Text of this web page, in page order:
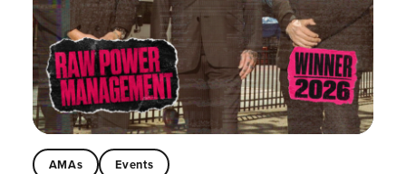
AMAs Events